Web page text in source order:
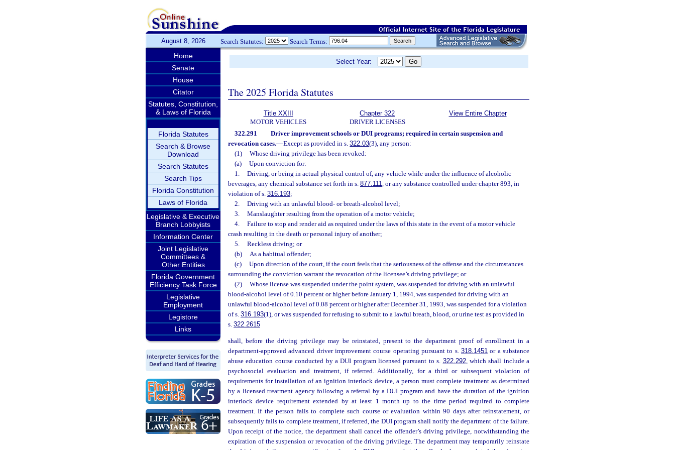
August 8, 2026 Search Statutes: Search Terms:
Home
Senate
House
Citator
Statutes, Constitution,
& Laws of Florida
Florida Statutes
Search & Browse
Download
Search Statutes
Search Tips
Florida Constitution
Laws of Florida
Legislative & Executive
Branch Lobbyists
Information Center
Joint Legislative
Committees &
Other Entities
Florida Government
Efficiency Task Force
Legislative
Employment
Legistore
Links
Select Year:
The 2025 Florida Statutes
Title XXIII
MOTOR VEHICLES
Chapter 322
DRIVER LICENSES
View Entire Chapter
322.291
Driver improvement schools or DUI programs; required in certain suspension and
revocation cases.—Except as provided in s.322.03(3), any person:
(1)
Whose driving privilege has been revoked:
(a)
Upon conviction for:
1.
Driving, or being in actual physical control of, any vehicle while under the influence of alcoholic
beverages, any chemical substance set forth in s. 877.111, or any substance controlled under chapter 893, in
violation of s. 316.193;
2.
Driving with an unlawful blood- or breath-alcohol level;
3.
Manslaughter resulting from the operation of a motor vehicle;
4.
Failure to stop and render aid as required under the laws of this state in the event of a motor vehicle
crash resulting in the death or personal injury of another;
5.
Reckless driving; or
(b)
As a habitual offender;
(c)
Upon direction of the court, if the court feels that the seriousness of the offense and the circumstances
surrounding the conviction warrant the revocation of the licensee’s driving privilege; or
(2)
Whose license was suspended under the point system, was suspended for driving with an unlawful
blood-alcohol level of 0.10 percent or higher before January 1, 1994, was suspended for driving with an
unlawful blood-alcohol level of 0.08 percent or higher after December 31, 1993, was suspended for a violation
of s. 316.193(1), or was suspended for refusing to submit to a lawful breath, blood, or urine test as provided in
s. 322.2615
shall, before the driving privilege may be reinstated, present to the department proof of enrollment in a
department-approved advanced driver improvement course operating pursuant to s. 318.1451 or a substance
abuse education course conducted by a DUI program licensed pursuant to s. 322.292, which shall include a
psychosocial evaluation and treatment, if referred. Additionally, for a third or subsequent violation of
requirements for installation of an ignition interlock device, a person must complete treatment as determined
by a licensed treatment agency following a referral by a DUI program and have the duration of the ignition
interlock device requirement extended by at least 1 month up to the time period required to complete
treatment. If the person fails to complete such course or evaluation within 90 days after reinstatement, or
subsequently fails to complete treatment, if referred, the DUI program shall notify the department of the failure.
Upon receipt of the notice, the department shall cancel the offender’s driving privilege, notwithstanding the
expiration of the suspension or revocation of the driving privilege. The department may temporarily reinstate